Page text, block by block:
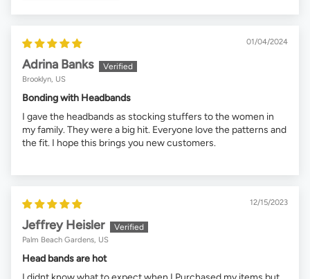
01/04/2024
Adrina Banks
Brooklyn, US
Bonding with Headbands
I gave the headbands as stocking stuffers to the women in
my family. They were a big hit. Everyone love the patterns and
the fit. I hope this brings you new customers.
12/15/2023
Jeffrey Heisler
Palm Beach Gardens, US
Head bands are hot